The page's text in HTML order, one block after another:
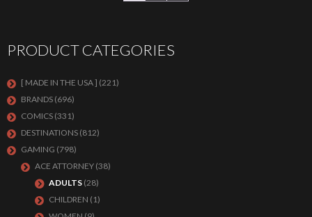
PRODUCT CATEGORIES
[ MADE IN THE USA ] (221)
BRANDS (696)
COMICS (331)
DESTINATIONS (812)
GAMING (798)
ACE ATTORNEY (38)
ADULTS (28)
CHILDREN (1)